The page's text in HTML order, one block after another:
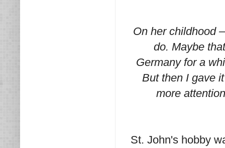
On her childhood
do. Maybe
Germany for a
But then I gave
more
St. John's hobby